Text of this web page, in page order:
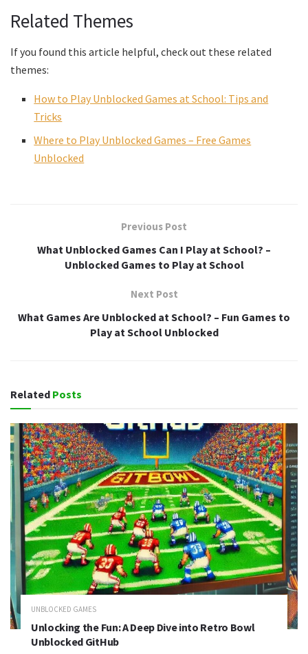
Related Themes
If you found this article helpful, check out these related
themes:
How to Play Unblocked Games at School: Tips and
Tricks
Where to Play Unblocked Games – Free Games
Unblocked
Previous Post
What Unblocked Games Can I Play at School? –
Unblocked Games to Play at School
Next Post
What Games Are Unblocked at School? – Fun Games to
Play at School Unblocked
Related Posts
UNBLOCKED GAMES
Unlocking the Fun: A Deep Dive into Retro Bowl
Unblocked GitHub